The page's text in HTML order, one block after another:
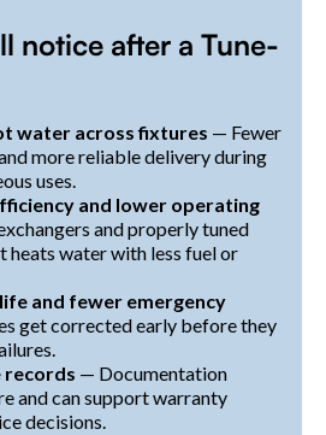
notice after a Tune-
water across fixtures — Fewer
more reliable delivery during
uses.
and lower operating
and properly tuned
heats water with less fuel or
and fewer emergency
get corrected early before they
records — Documentation
and can support warranty
decisions.